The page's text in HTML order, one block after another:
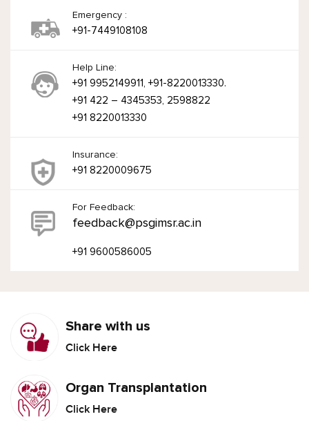
Emergency :
+91-7449108108
Help Line:
+91 9952149911, +91-8220013330.
+91 422 – 4345353, 2598822
+91 8220013330
Insurance:
+91 8220009675
For Feedback:
feedback@psgimsr.ac.in
+91 9600586005
Share with us
Click Here
Organ Transplantation
Click Here